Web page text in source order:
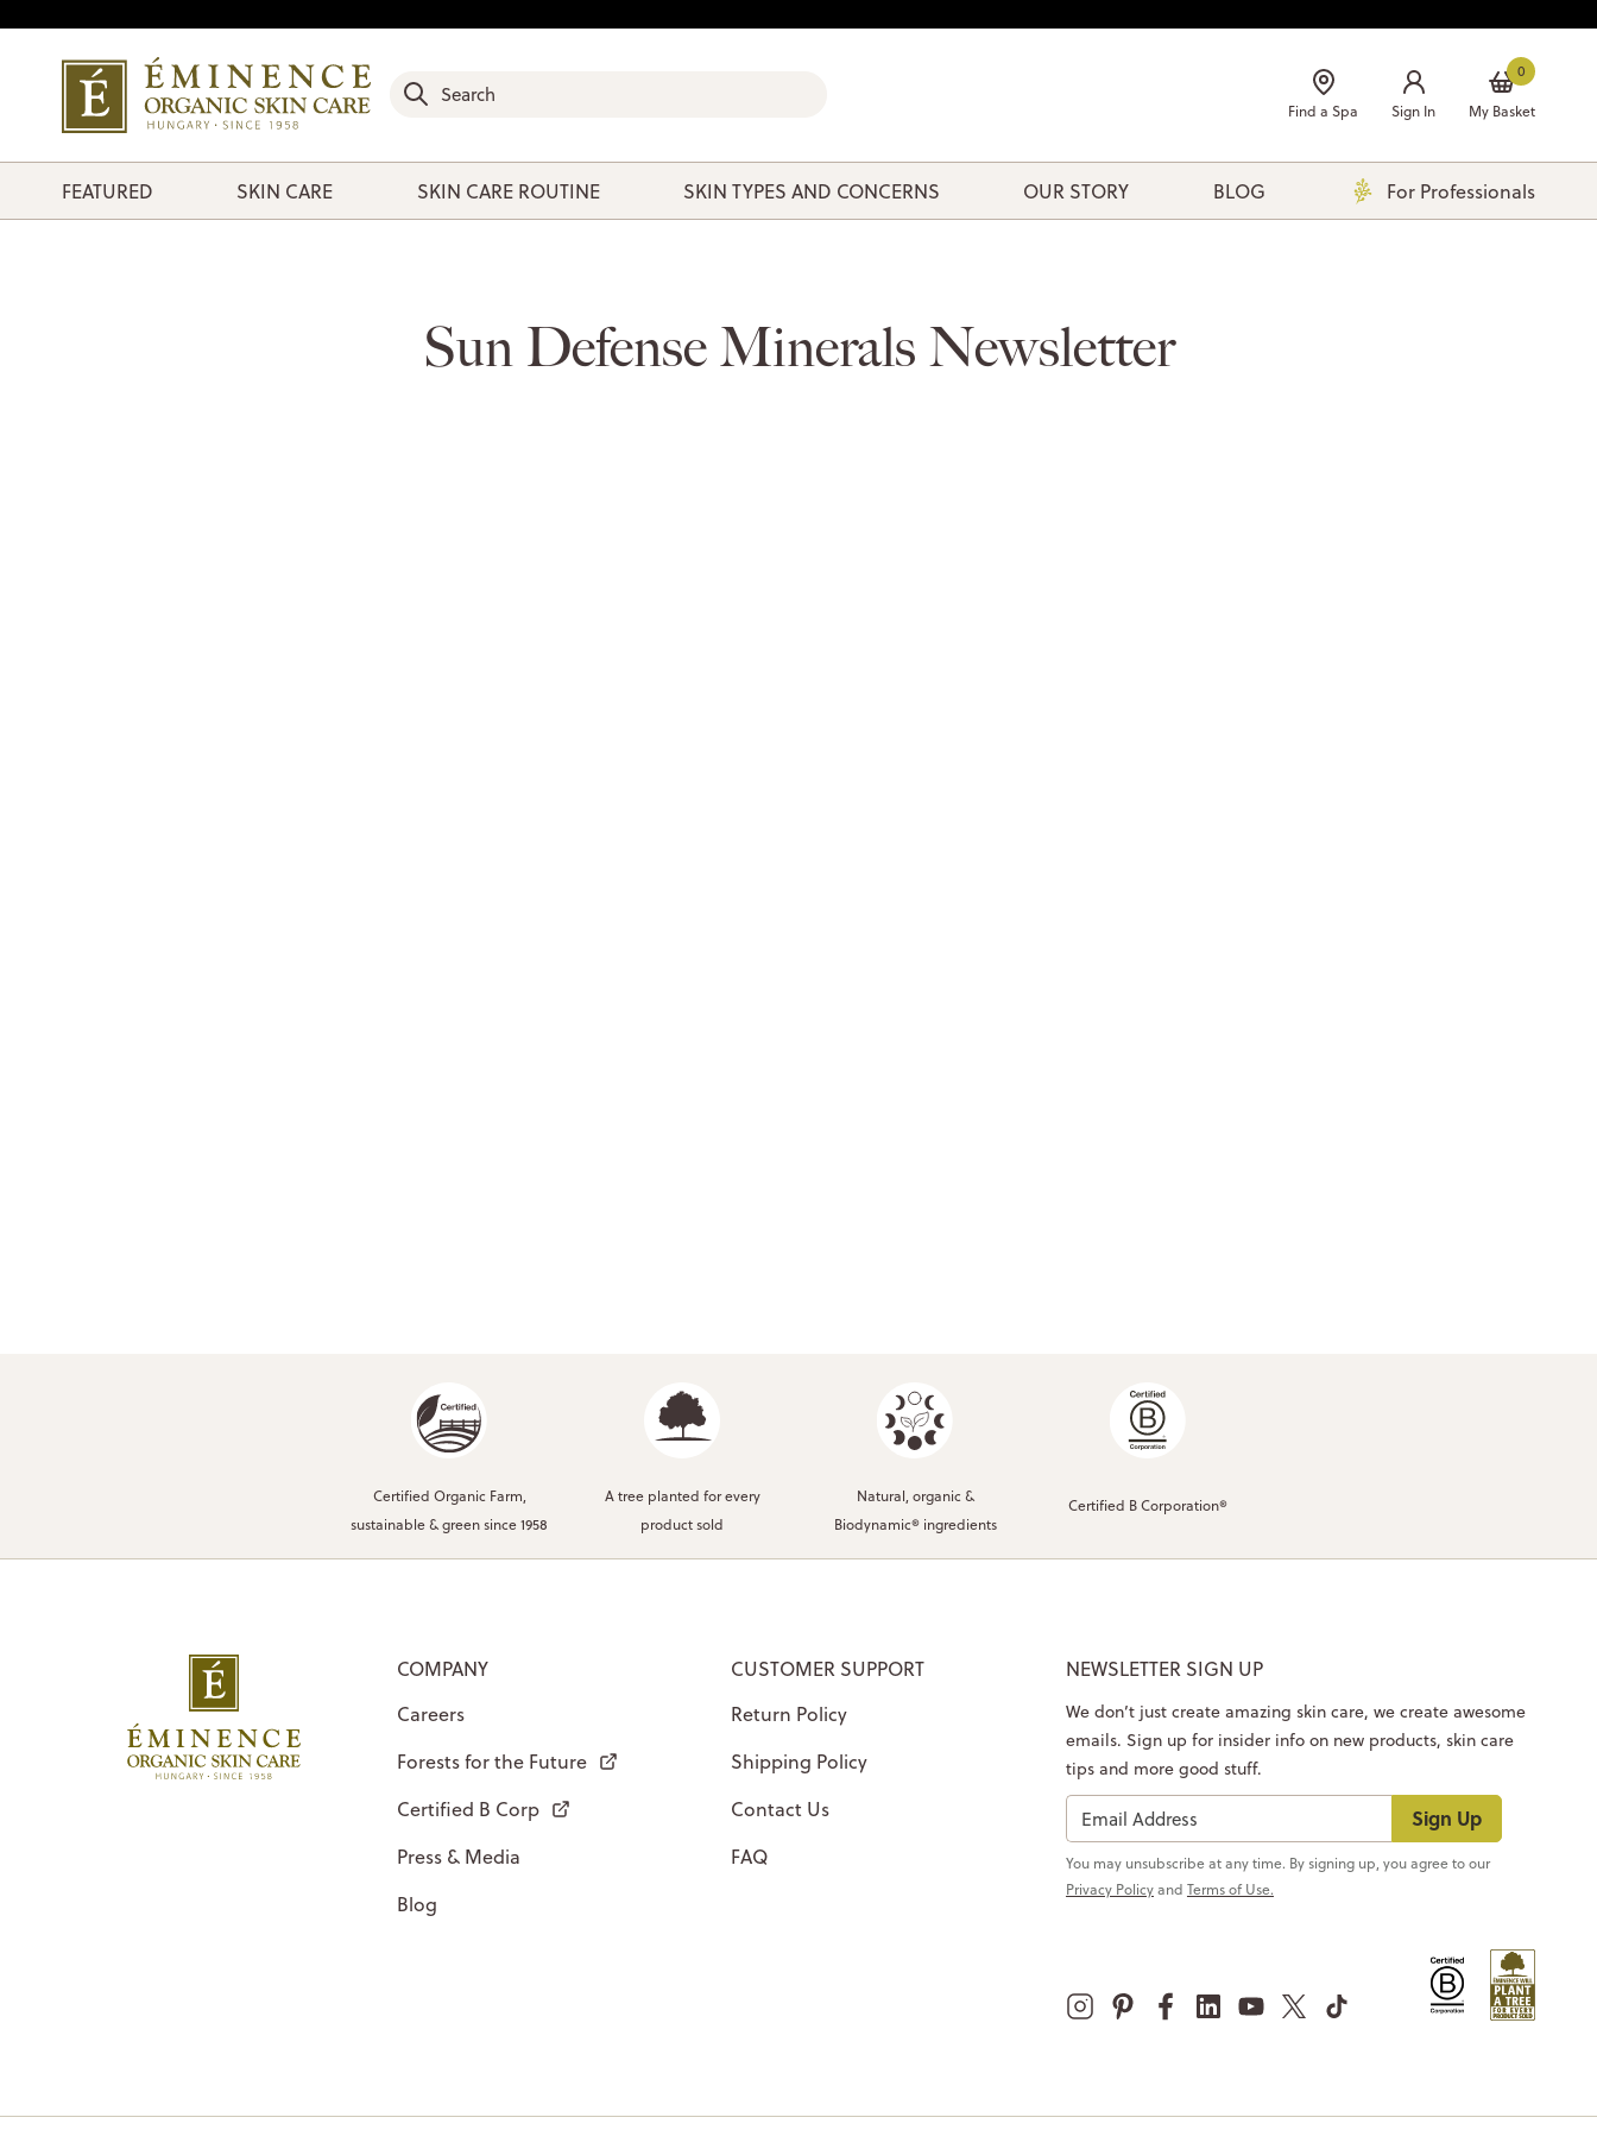
Find a Spa Sign In
0
My Basket
FEATURED SKIN CARE SKIN CARE ROUTINE SKIN TYPES AND CONCERNS OUR STORY BLOG For Professionals
Sun Defense Minerals Newsletter
Certified Organic Farm,
sustainable & green since 1958
A tree planted for every
product sold
Natural, organic &
Biodynamic® ingredients
Certified B Corporation®
COMPANY
Careers
Forests for the Future
Certified B Corp
Press & Media
Blog
CUSTOMER SUPPORT
Return Policy
Shipping Policy
Contact Us
FAQ
NEWSLETTER SIGN UP
Sign Up
We don’t just create amazing skin care, we create awesome
emails. Sign up for insider info on new products, skin care
tips and more good stuff.
You may unsubscribe at any time. By signing up, you agree to our
Privacy Policyand Terms of Use.